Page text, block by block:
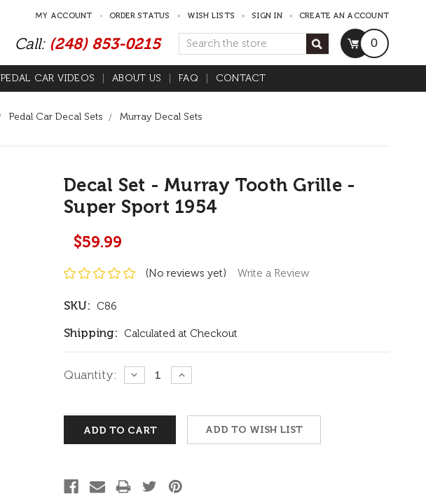
MY ACCOUNT ORDER STATUS WISH LISTS SIGN IN CREATE AN ACCOUNT
Call: (248) 853-0215 Search 0
PEDAL CAR VIDEOS ABOUT US FAQ CONTACT
Pedal Car Decal Sets
Murray Decal Sets
Decal Set - Murray Tooth Grille -
Super Sport 1954
$59.99
(No reviews yet) Write a Review
SKU: C86
Shipping: Calculated at Checkout
Current
Quantity:
DECREASE
QUANTITY:
INCREASE
QUANTITY:
ADD TO WISH LIST